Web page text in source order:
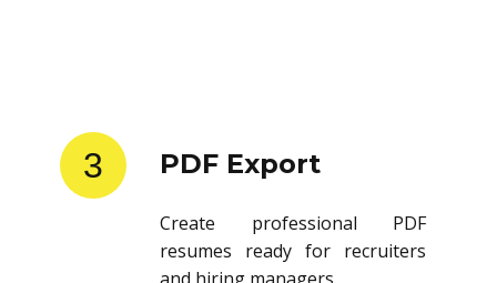
3 PDF Export
Create professional PDF
resumes ready for recruiters
and hiring managers.